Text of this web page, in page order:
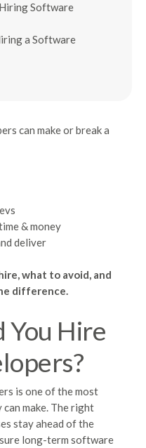
Software
a Software
can make or break a
& money
deliver
what to avoid, and
difference.
You Hire
is one of the most
make. The right
stay ahead of the
long-term software